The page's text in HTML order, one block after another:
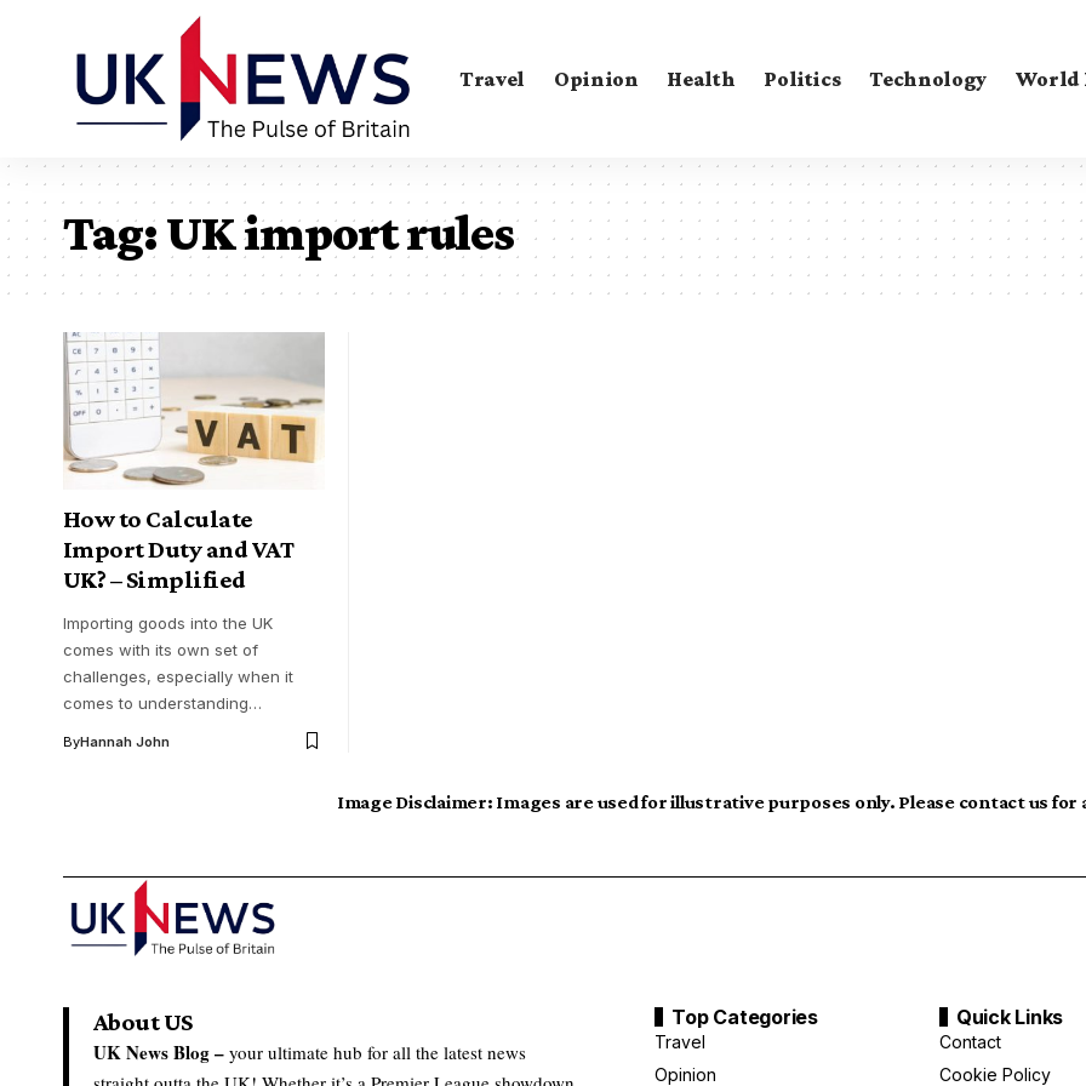
Travel Opinion Health Politics Technology World
Tag:UK import rules
How to Calculate
Import Duty and VAT
UK? – Simplified
Importing goods into the UK
comes with its own set of
challenges, especially when it
comes to understanding…
ByHannah John
Image Disclaimer: Images are used for illustrative purposes only. Please contact us
About US
UK News Blog – your ultimate hub for all the latest news
Top Categories
Travel
Opinion
Quick Links
Contact
Cookie Policy